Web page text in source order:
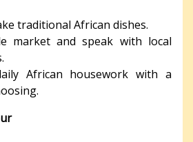
traditional African dishes.
market and speak with local
African housework with a